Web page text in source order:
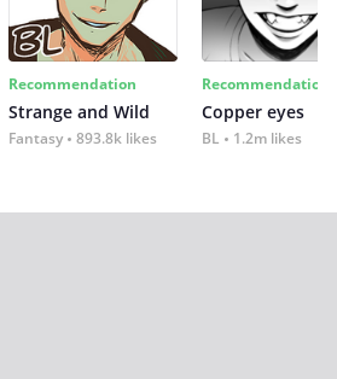
Recommendation
Strange and Wild
Fantasy 893.8k likes
Recommendation
Copper eyes
BL 1.2m likes